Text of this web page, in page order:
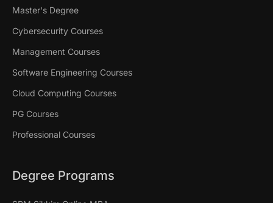
Master's Degree
Cybersecurity Courses
Management Courses
Software Engineering Courses
Cloud Computing Courses
PG Courses
Professional Courses
Degree Programs